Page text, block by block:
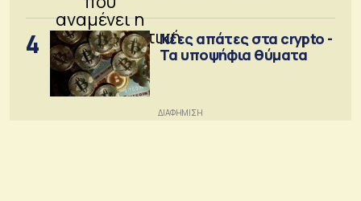
4
Νέες απάτες στα crypto -
Τα υποψήφια θύματα